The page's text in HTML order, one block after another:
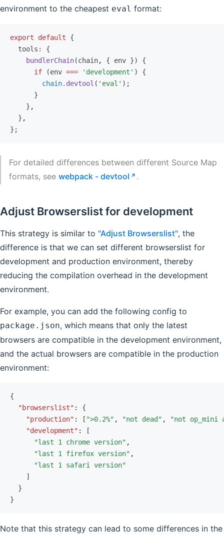
environment to the cheapest eval format:
export default {
  tools
:
{
    bundlerChain
(chain,
{ env }) {
      if
(env === 'development' ) {
        chain
.devtool ( 'eval' );
      }
    }
,
  }
,
};
For detailed differences between different Source Map
formats, see webpack - devtool .
Adjust Browserslist for development
This strategy is similar to "Adjust Browserslist", the
difference is that we can set different browserslist for
development and production environment, thereby
reducing the compilation overhead in the development
environment.
For example, you can add the following config to
package.json, which means that only the latest
browsers are compatible in the development environment,
and the actual browsers are compatible in the production
environment:
{
  "browserslist"
:
{
    "production"
: [ ">0.2%" , "not dead" ,
"not op_mini
    "development"
:
[
      "last 1 chrome version"
,
      "last 1 firefox version"
,
      "last 1 safari version"
    ]
  }
}
Note that this strategy can lead to some differences in the